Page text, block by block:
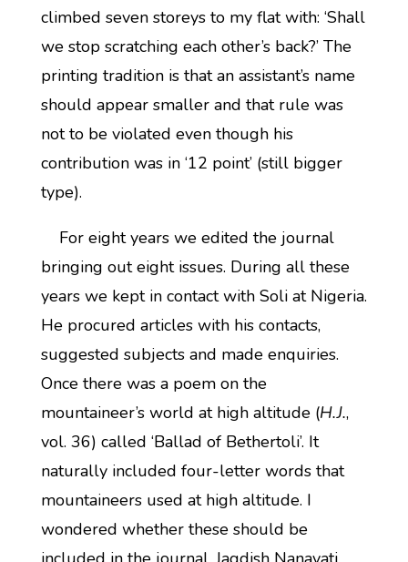
climbed seven storeys to my flat with: ‘Shall
we stop scratching each other’s back?’ The
printing tradition is that an assistant’s name
should appear smaller and that rule was
not to be violated even though his
contribution was in ‘12 point’ (still bigger
type).
For eight years we edited the journal
bringing out eight issues. During all these
years we kept in contact with Soli at Nigeria.
He procured articles with his contacts,
suggested subjects and made enquiries.
Once there was a poem on the
mountaineer’s world at high altitude (H.J.,
vol. 36) called ‘Ballad of Bethertoli’. It
naturally included four-letter words that
mountaineers used at high altitude. I
wondered whether these should be